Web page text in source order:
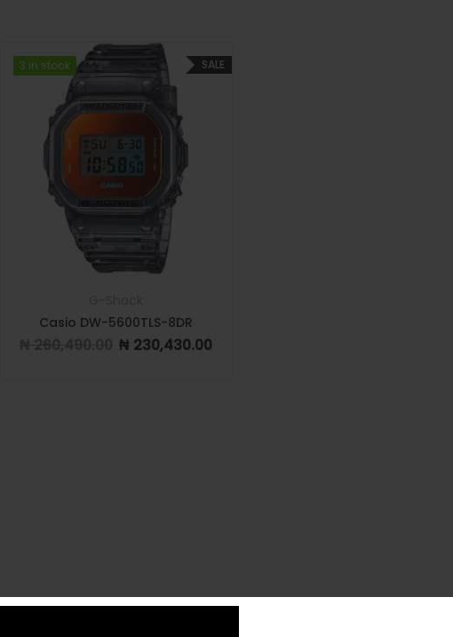
SALE
3 in stock
3 in stock
Casio DW-5600TLS-8DR
Original price was: ₦ 260,490.00.
₦ 230,430.00